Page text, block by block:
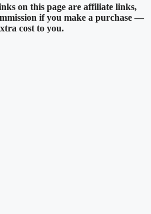
on this page are affiliate links,
if you make a purchase —
cost to you.